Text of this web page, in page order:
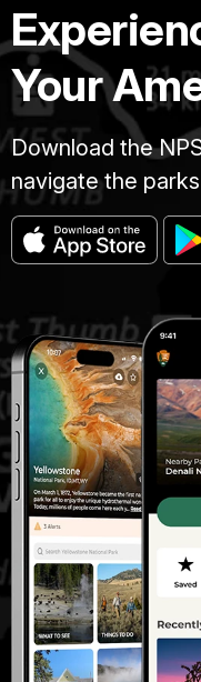
Your
Download the
navigate the